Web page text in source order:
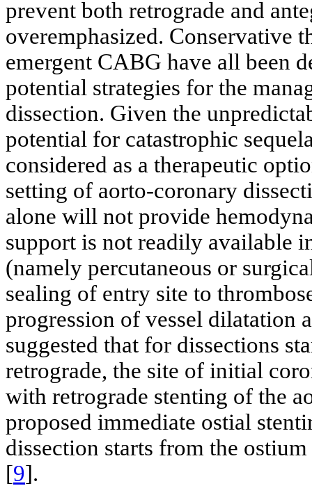
prevent both retrograde and
overemphasized. Conservative
emergent CABG have all been
potential strategies for the
dissection. Given the
potential for catastrophic
considered as a therapeutic
setting of aorto-coronary
alone will not provide
support is not readily available
(namely percutaneous or
sealing of entry site to
progression of vessel dilatation
suggested that for dissections
retrograde, the site of initial
with retrograde stenting of the
proposed immediate ostial
dissection starts from the
[9].